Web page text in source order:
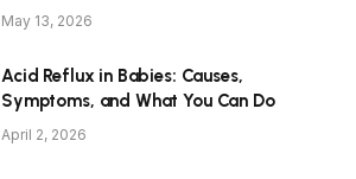
May 13, 2026
Acid Reflux in Babies: Causes,
Symptoms, and What You Can Do
April 2, 2026